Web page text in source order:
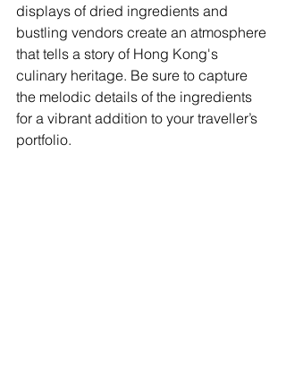
displays of dried ingredients and
bustling vendors create an atmosphere
that tells a story of Hong Kong's
culinary heritage. Be sure to capture
the melodic details of the ingredients
for a vibrant addition to your traveller’s
portfolio.